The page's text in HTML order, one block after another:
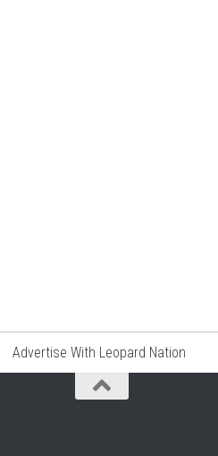
Advertise With Leopard Nation